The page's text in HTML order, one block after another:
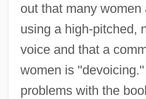
out that many women
using a high-pitched,
voice and that a
women is
problems with the